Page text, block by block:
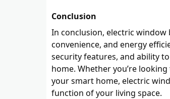
Conclusion
In conclusion, electric
convenience, and energy
security features, and ability
home. Whether you’re
your smart home, electric
function of your living space.